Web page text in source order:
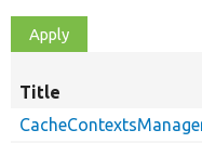
Title